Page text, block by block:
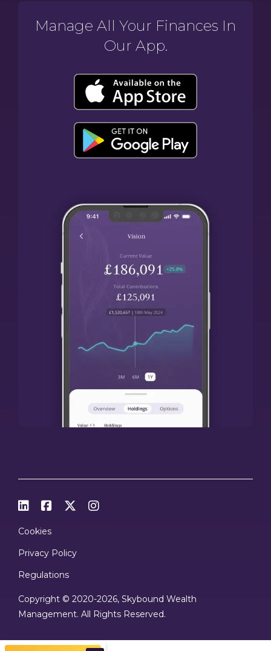
Manage All Your Finances In
Our App.
   
Cookies
Privacy Policy
Regulations
Copyright © 2020-2026, Skybound Wealth
Management. All Rights Reserved.